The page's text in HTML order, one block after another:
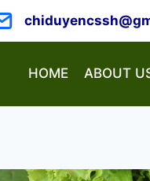
HOME ABOUT